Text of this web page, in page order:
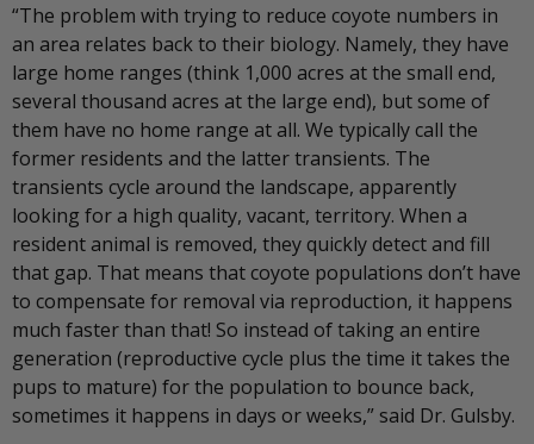
“The problem with trying to reduce coyote numbers in
an area relates back to their biology. Namely, they have
large home ranges (think 1,000 acres at the small end,
several thousand acres at the large end), but some of
them have no home range at all. We typically call the
former residents and the latter transients. The
transients cycle around the landscape, apparently
looking for a high quality, vacant, territory. When a
resident animal is removed, they quickly detect and fill
that gap. That means that coyote populations don’t have
to compensate for removal via reproduction, it happens
much faster than that! So instead of taking an entire
generation (reproductive cycle plus the time it takes the
pups to mature) for the population to bounce back,
sometimes it happens in days or weeks,” said Dr. Gulsby.